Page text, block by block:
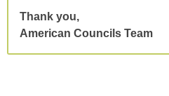
Thank you,
American Councils Team